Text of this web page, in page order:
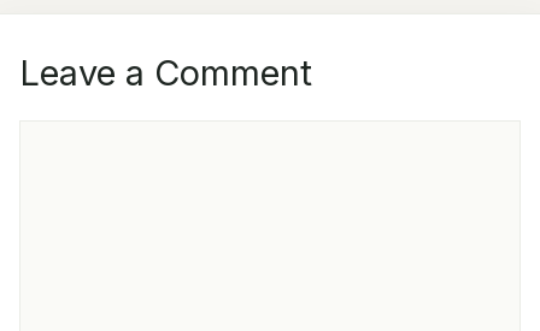
Leave a Comment